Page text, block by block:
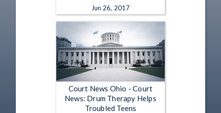
Jun 26, 2017
Court News Ohio - Court
News: Drum Therapy Helps
Troubled Teens